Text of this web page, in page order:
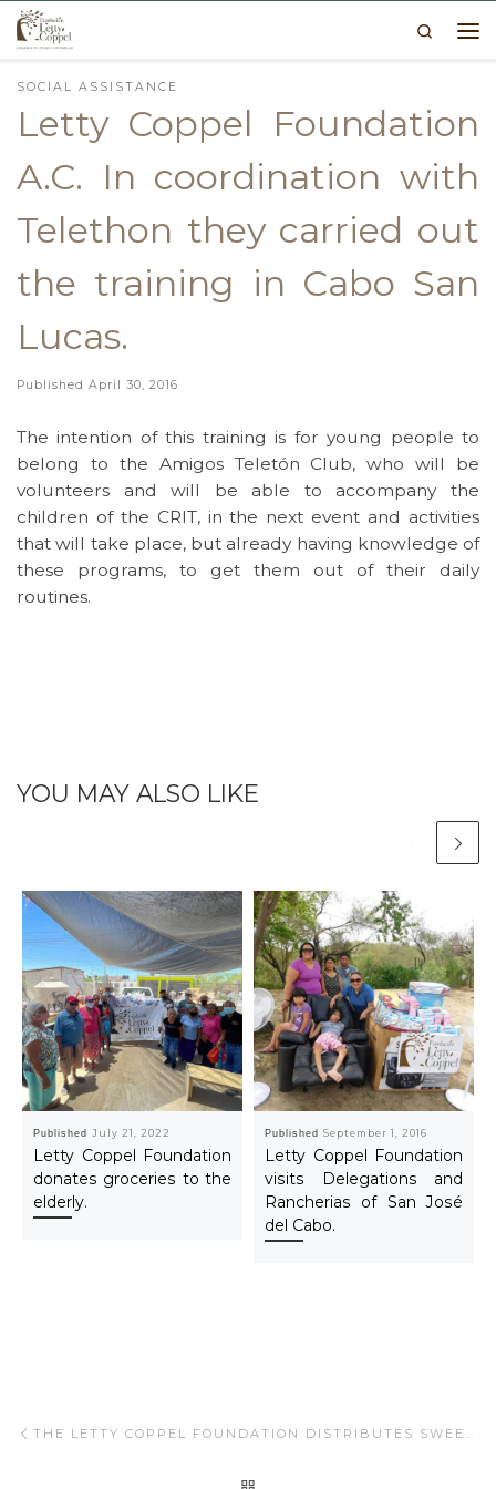
Skip to content
Search
SOCIAL ASSISTANCE
Letty Coppel Foundation
A.C. In coordination with
Telethon they carried out
the training in Cabo San
Lucas.
Published April 30, 2016
The intention of this training is for young people to
belong to the Amigos Teletón Club, who will be
volunteers and will be able to accompany the
children of the CRIT, in the next event and activities
that will take place, but already having knowledge of
these programs, to get them out of their daily
routines.
YOU MAY ALSO LIKE
Published July 21, 2022
Letty Coppel Foundation
donates groceries to the
elderly.
PublishedSeptember 1, 2016
Letty Coppel Foundation
visits Delegations and
Rancherias of San José
del Cabo.
Post navigation THE LETTY COPPEL FOUNDATION DISTRIBUTES SWEETS IN THE COLONIES OF CABO SAN LUCAS.